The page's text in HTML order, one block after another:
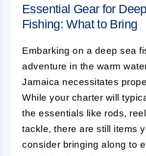
Essential Gear for
Fishing: What to Bring
Embarking on a deep sea
adventure in the warm
Jamaica necessitates
While your charter will
the essentials like rods,
tackle, there are still items
consider bringing along to